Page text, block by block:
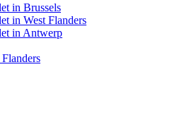
in Brussels
in West Flanders
in Antwerp